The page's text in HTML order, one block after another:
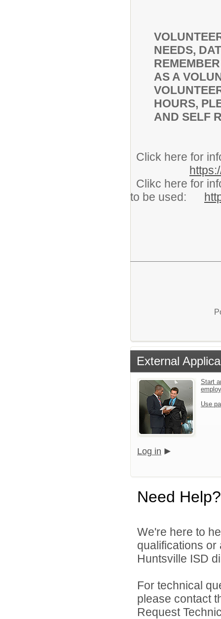
NEEDS,
AS A
HOURS,
AND SELF
Click here
Clikc here for
to be used:
External
Start
Use
Log in
Need Help?
We're here to
qualifications
Huntsville ISD
For technical
please contact
Request